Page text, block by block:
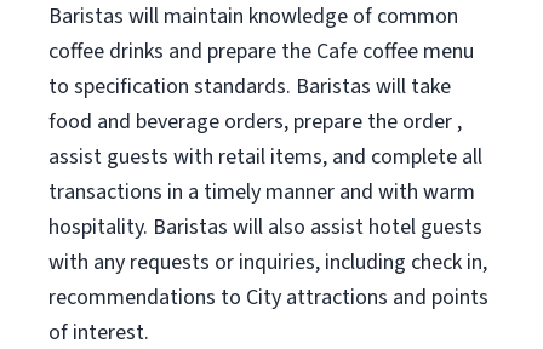
Baristas will maintain knowledge of common
coffee drinks and prepare the Cafe coffee menu
to specification standards. Baristas will take
food and beverage orders, prepare the order ,
assist guests with retail items, and complete all
transactions in a timely manner and with warm
hospitality. Baristas will also assist hotel guests
with any requests or inquiries, including check in,
recommendations to City attractions and points
of interest.